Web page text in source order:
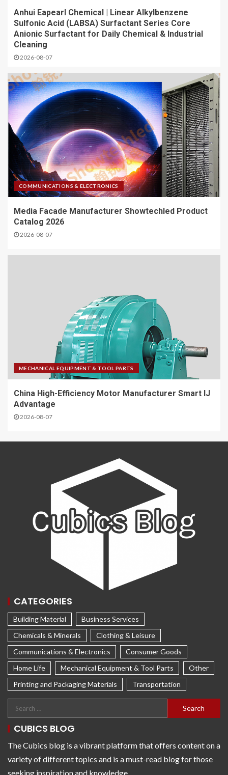
Anhui Eapearl Chemical | Linear Alkylbenzene
Sulfonic Acid (LABSA) Surfactant Series Core
Anionic Surfactant for Daily Chemical & Industrial
Cleaning
2026-08-07
COMMUNICATIONS & ELECTRONICS
Media Facade Manufacturer Showtechled Product
Catalog 2026
2026-08-07
MECHANICAL EQUIPMENT & TOOL PARTS
China High-Efficiency Motor Manufacturer Smart IJ
Advantage
2026-08-07
CATEGORIES
Building Material
Business Services
Chemicals & Minerals
Clothing & Leisure
Communications & Electronics
Consumer Goods
Home Life
Mechanical Equipment & Tool Parts
Other
Printing and Packaging Materials
Transportation
CUBICS BLOG
The Cubics blog is a vibrant platform that offers content on a
variety of different topics and is a must-read blog for those
seeking inspiration and knowledge.